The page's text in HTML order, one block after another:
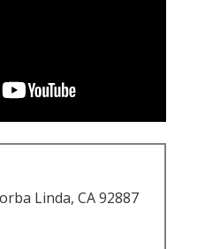
Linda, CA 92887